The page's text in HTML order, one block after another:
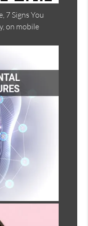
7 Signs You
on mobile